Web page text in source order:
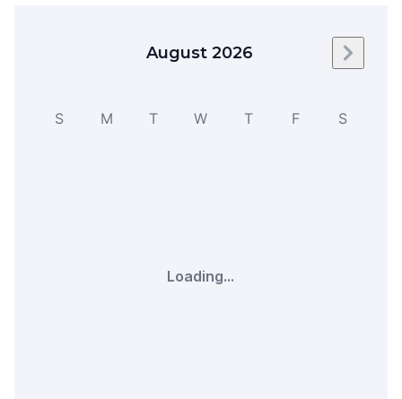
August 2026 Next
S M T W T F S
Loading...